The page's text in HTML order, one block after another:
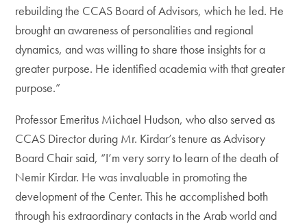
rebuilding the CCAS Board of Advisors, which he led. He
brought an awareness of personalities and regional
dynamics, and was willing to share those insights for a
greater purpose. He identified academia with that greater
purpose.”
Professor Emeritus Michael Hudson, who also served as
CCAS Director during Mr. Kirdar’s tenure as Advisory
Board Chair said, “I’m very sorry to learn of the death of
Nemir Kirdar. He was invaluable in promoting the
development of the Center. This he accomplished both
through his extraordinary contacts in the Arab world and